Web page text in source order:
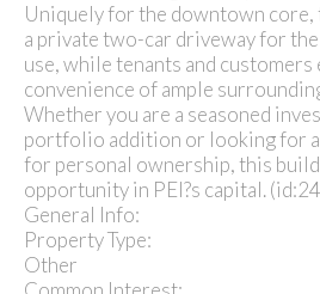
Uniquely for the downtown
a private two-car driveway for
use, while tenants and customers
convenience of ample
Whether you are a seasoned
portfolio addition or looking for
for personal ownership, this
opportunity in PEI?s capital.
General Info:
Property Type:
Other